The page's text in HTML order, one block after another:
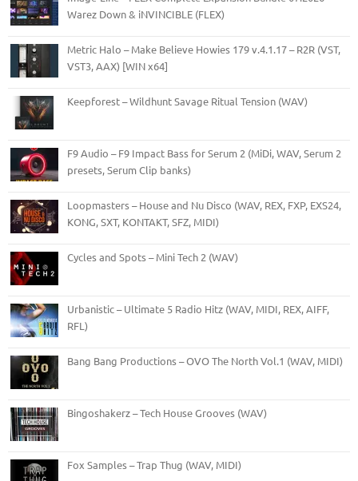
Warez Down & iNVINCIBLE (FLEX)
Metric Halo – Make Believe Howies 179 v.4.1.17 – R2R (VST,
VST3, AAX) [WIN x64]
Keepforest – Wildhunt Savage Ritual Tension (WAV)
F9 Audio – F9 Impact Bass for Serum 2 (MiDi, WAV, Serum 2
presets, Serum Clip banks)
Loopmasters – House and Nu Disco (WAV, REX, FXP, EXS24,
KONG, SXT, KONTAKT, SFZ, MIDI)
Cycles and Spots – Mini Tech 2 (WAV)
Urbanistic – Ultimate 5 Radio Hitz (WAV, MIDI, REX, AIFF,
RFL)
Bang Bang Productions – OVO The North Vol.1 (WAV, MIDI)
Bingoshakerz – Tech House Grooves (WAV)
Fox Samples – Trap Thug (WAV, MIDI)